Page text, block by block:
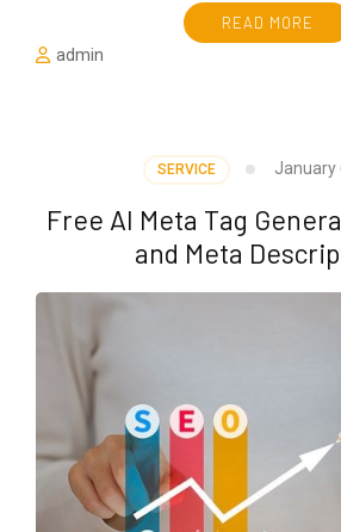
READ MORE
admin
SERVICE January
Free AI Meta Tag
and Meta